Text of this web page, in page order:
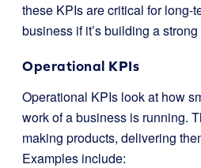
these KPIs are critical for long-
business if it’s building a
Operational KPIs
Operational KPIs look at how
work of a business is running.
making products, delivering
Examples include: